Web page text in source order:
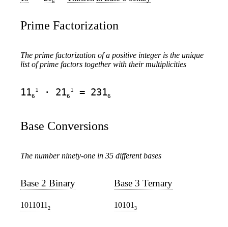
6
Prime Factorization
The prime factorization of a positive integer is the unique
list of prime factors together with their multiplicities
116
1 · 216
1 = 2316
Base Conversions
The number ninety-one in 35 different bases
Base 2 Binary
1011011 2
Base 3 Ternary
10101 3